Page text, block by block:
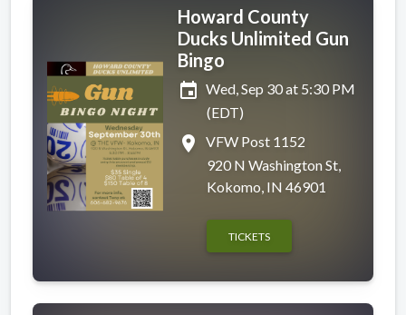
Howard County
Ducks Unlimited Gun
Bingo
event Wed, Sep 30 at 5:30 PM
(EDT)
place
VFW Post 1152
920 N Washington St,
Kokomo, IN 46901
TICKETS